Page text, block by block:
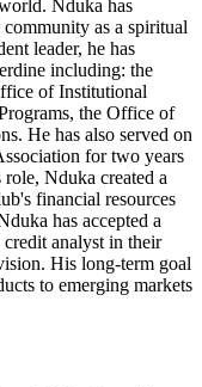
Nduka has
as a spiritual
leader, he has
including: the
of Institutional
the Office of
He has also served on
for two years
Nduka created a
financial resources
has accepted a
analyst in their
His long-term goal
to emerging markets